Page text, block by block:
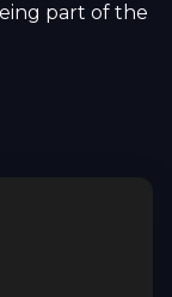
part of the
coffee
previews,
illustrations